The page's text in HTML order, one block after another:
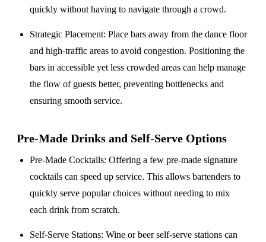
quickly without having to navigate through a crowd.
Strategic Placement: Place bars away from the dance floor
and high-traffic areas to avoid congestion. Positioning the
bars in accessible yet less crowded areas can help manage
the flow of guests better, preventing bottlenecks and
ensuring smooth service.
Pre-Made Drinks and Self-Serve Options
Pre-Made Cocktails: Offering a few pre-made signature
cocktails can speed up service. This allows bartenders to
quickly serve popular choices without needing to mix
each drink from scratch.
Self-Serve Stations: Wine or beer self-serve stations can